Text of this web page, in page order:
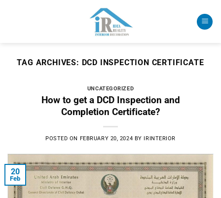
TAG ARCHIVES: DCD INSPECTION CERTIFICATE
UNCATEGORIZED
How to get a DCD Inspection and
Completion Certificate?
POSTED ON FEBRUARY 20, 2024 BY IRINTERIOR
20
Feb